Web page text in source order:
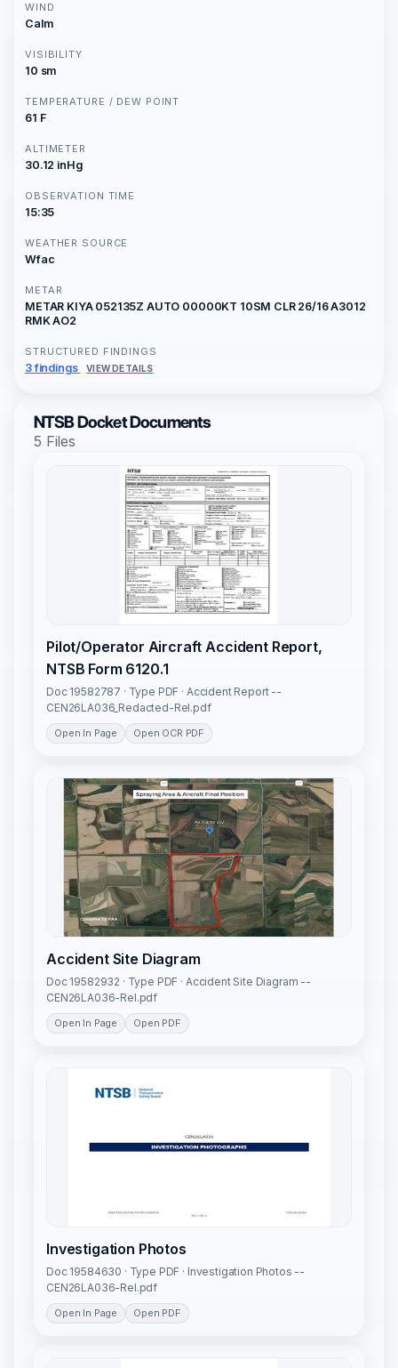
WIND
Calm
VISIBILITY
10 sm
TEMPERATURE / DEW POINT
61 F
ALTIMETER
30.12 inHg
OBSERVATION TIME
15:35
WEATHER SOURCE
Wfac
METAR
METAR KIYA 052135Z AUTO 00000KT 10SM CLR 26/16 A3012
RMK AO2
STRUCTURED FINDINGS
3 findings VIEW DETAILS
NTSB Docket Documents
5 Files
Pilot/Operator Aircraft Accident Report,
NTSB Form 6120.1
Doc 19582787 · Type PDF · Accident Report --
CEN26LA036_Redacted-Rel.pdf
Open In Page Open OCR PDF
Accident Site Diagram
Doc 19582932 · Type PDF · Accident Site Diagram --
CEN26LA036-Rel.pdf
Open In Page Open PDF
Investigation Photos
Doc 19584630 · Type PDF · Investigation Photos --
CEN26LA036-Rel.pdf
Open In Page Open PDF